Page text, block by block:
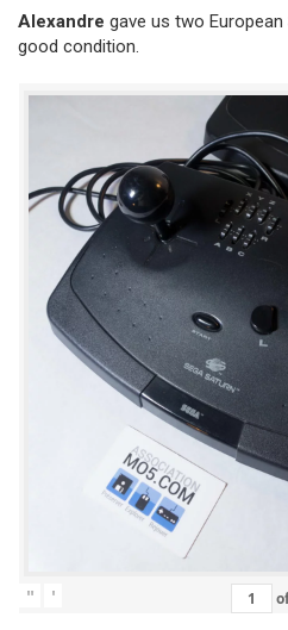
Alexandre gave us two
good condition.
" '